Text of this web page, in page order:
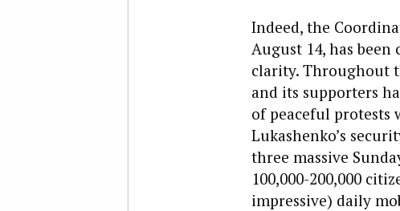
Indeed, the
August 14, has
clarity. Throughout
and its supporters
of peaceful
Lukashenko’s
three massive
100,000-200,000
impressive) daily